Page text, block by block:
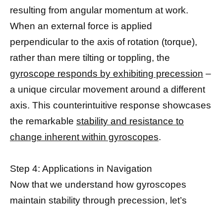
resulting from angular momentum at work.
When an external force is applied
perpendicular to the axis of rotation (torque),
rather than mere tilting or toppling, the
gyroscope responds by exhibiting precession –
a unique circular movement around a different
axis. This counterintuitive response showcases
the remarkable stability and resistance to
change inherent within gyroscopes.
Step 4: Applications in Navigation
Now that we understand how gyroscopes
maintain stability through precession, let’s